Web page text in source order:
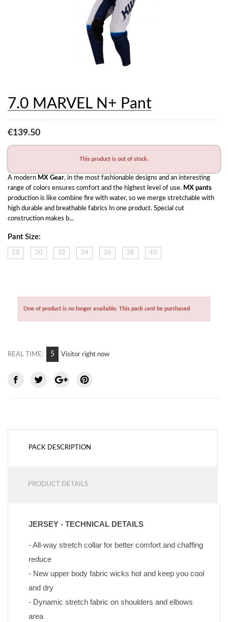
7.0 MARVEL N+ Pant
€139.50
This product is out of stock.
A modern MX Gear, in the most fashionable designs and an interesting
range of colors ensures comfort and the highest level of use. MX pants
production is like combine fire with water, so we merge stretchable with
high durable and breathable fabrics In one product. Special cut
construction makes b...
Pant Size:
28 30 32 34 36 38 40
One of product is no longer available. This pack cant be purchased
REAL TIME: 5 Visitor right now
PACK DESCRIPTION
PRODUCT DETAILS
JERSEY - TECHNICAL DETAILS
- All-way stretch collar for better comfort and chaffing
reduce
- New upper body fabric wicks hot and keep you cool
and dry
- Dynamic stretch fabric on shoulders and elbows
area